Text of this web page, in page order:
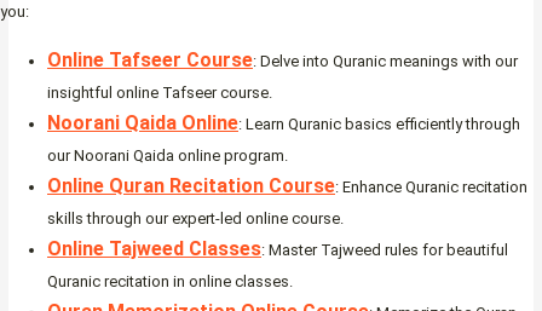
you:
Online Tafseer Course: Delve into Quranic meanings with our
insightful online Tafseer course.
Noorani Qaida Online: Learn Quranic basics efficiently through
our Noorani Qaida online program.
Online Quran Recitation Course: Enhance Quranic recitation
skills through our expert-led online course.
Online Tajweed Classes: Master Tajweed rules for beautiful
Quranic recitation in online classes.